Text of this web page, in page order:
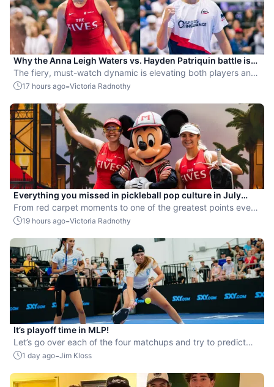
Why the Anna Leigh Waters vs. Hayden Patriquin battle is
exactly what pickleball needs
The fiery, must-watch dynamic is elevating both players and
the sport.
17 hours ago-Victoria Radnothy
Everything you missed in pickleball pop culture in July
2026
From red carpet moments to one of the greatest points ever
played, July delivered nonstop action in pro pickleball.
19 hours ago-Victoria Radnothy
It’s playoff time in MLP!
Let’s go over each of the four matchups and try to predict
the winners.
1 day ago-Jim Kloss